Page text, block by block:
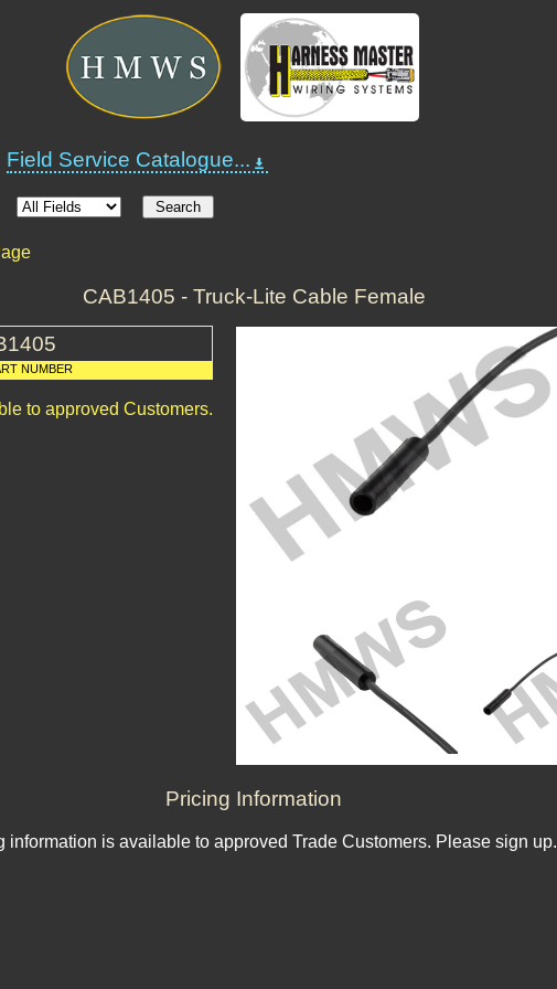
Field Service Catalogue...
CAB1405 - Truck-Lite Cable Female
NUMBER
to approved Customers.
Pricing Information
information is available to approved Trade Customers. Please sign up.